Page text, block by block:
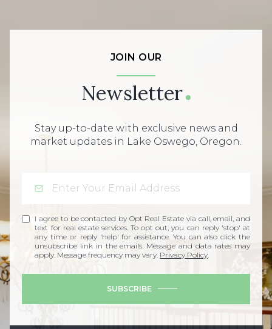
JOIN OUR
Newsletter
Stay up-to-date with exclusive news and
market updates in Lake Oswego, Oregon.
I agree to be contacted by Opt Real Estate via call, email, and
text for real estate services. To opt out, you can reply 'stop' at
any time or reply 'help' for assistance. You can also click the
unsubscribe link in the emails. Message and data rates may
apply. Message frequency may vary. Privacy Policy
SUBSCRIBE